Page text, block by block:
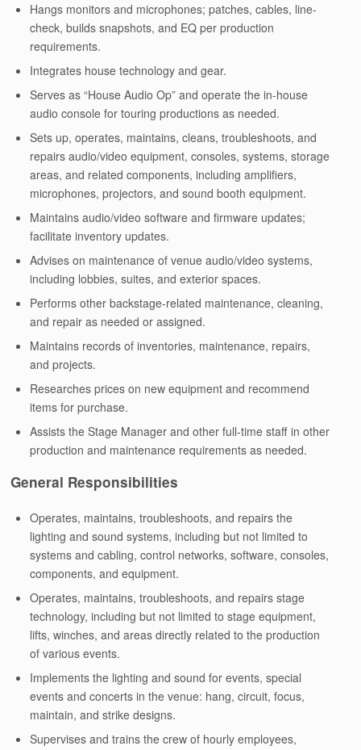
Hangs monitors and microphones; patches, cables, line-
check, builds snapshots, and EQ per production
requirements.
Integrates house technology and gear.
Serves as “House Audio Op” and operate the in-house
audio console for touring productions as needed.
Sets up, operates, maintains, cleans, troubleshoots, and
repairs audio/video equipment, consoles, systems, storage
areas, and related components, including amplifiers,
microphones, projectors, and sound booth equipment.
Maintains audio/video software and firmware updates;
facilitate inventory updates.
Advises on maintenance of venue audio/video systems,
including lobbies, suites, and exterior spaces.
Performs other backstage-related maintenance, cleaning,
and repair as needed or assigned.
Maintains records of inventories, maintenance, repairs,
and projects.
Researches prices on new equipment and recommend
items for purchase.
Assists the Stage Manager and other full-time staff in other
production and maintenance requirements as needed.
General Responsibilities
Operates, maintains, troubleshoots, and repairs the
lighting and sound systems, including but not limited to
systems and cabling, control networks, software, consoles,
components, and equipment.
Operates, maintains, troubleshoots, and repairs stage
technology, including but not limited to stage equipment,
lifts, winches, and areas directly related to the production
of various events.
Implements the lighting and sound for events, special
events and concerts in the venue: hang, circuit, focus,
maintain, and strike designs.
Supervises and trains the crew of hourly employees,